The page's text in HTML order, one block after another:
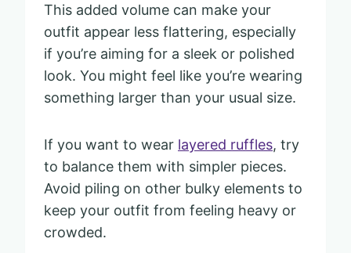
This added volume can make your
outfit appear less flattering, especially
if you’re aiming for a sleek or polished
look. You might feel like you’re wearing
something larger than your usual size.
If you want to wear layered ruffles, try
to balance them with simpler pieces.
Avoid piling on other bulky elements to
keep your outfit from feeling heavy or
crowded.